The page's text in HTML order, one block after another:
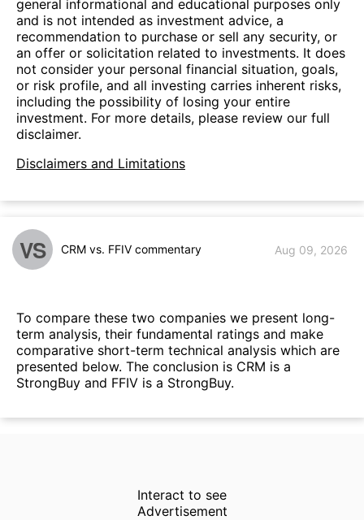
general informational and educational purposes only
and is not intended as investment advice, a
recommendation to purchase or sell any security, or
an offer or solicitation related to investments. It does
not consider your personal financial situation, goals,
or risk profile, and all investing carries inherent risks,
including the possibility of losing your entire
investment. For more details, please review our full
disclaimer.
Disclaimers and Limitations
VS CRM vs. FFIV commentary Aug 09, 2026
To compare these two companies we present long-
term analysis, their fundamental ratings and make
comparative short-term technical analysis which are
presented below. The conclusion is CRM is a
StrongBuy and FFIV is a StrongBuy.
Interact to see
Advertisement